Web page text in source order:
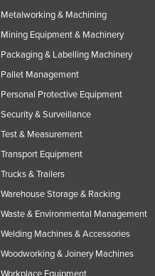
Metalworking & Machining
Mining Equipment & Machinery
Packaging & Labelling Machinery
Pallet Management
Personal Protective Equipment
Security & Surveillance
Test & Measurement
Transport Equipment
Trucks & Trailers
Warehouse Storage & Racking
Waste & Environmental Management
Welding Machines & Accessories
Woodworking & Joinery Machines